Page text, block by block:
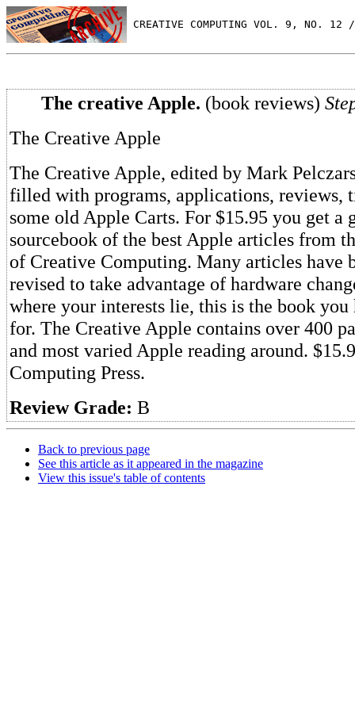
CREATIVE COMPUTING VOL. 9, NO. 12
The creative Apple. (book reviews)
The Creative Apple
The Creative Apple, edited by Mark
filled with programs, applications, reviews,
some old Apple Carts. For $15.95 you get a
sourcebook of the best Apple articles from
of Creative Computing. Many articles have
revised to take advantage of hardware
where your interests lie, this is the book
for. The Creative Apple contains over 400
and most varied Apple reading around.
Computing Press.
Review Grade: B
Back to previous page
See this article as it appeared in the magazine
View this issue's table of contents